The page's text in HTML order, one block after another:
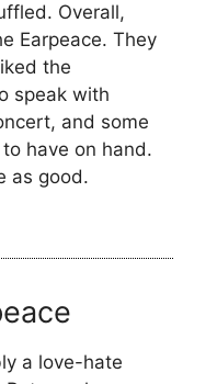
Overall,
Earpeace. They
the
speak with
and some
have on hand.
as good.
a love-hate